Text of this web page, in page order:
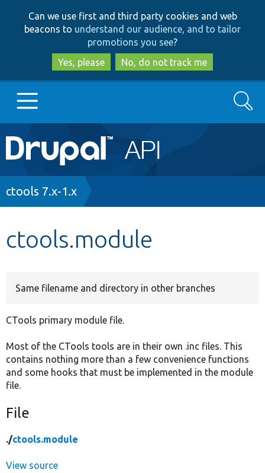
to
main
content
to
search
Can we use first and third party cookies and web
beacons to understand our audience, and to tailor
promotions you see?
Yes, please
No, do not track me
Main
navigation
Go to Drupal.org
Search
Breadcrumb
ctools 7.x-1.x
ctools.module
Same filename and directory in other branches
CTools primary module file.
Most of the CTools tools are in their own .inc files. This
contains nothing more than a few convenience functions
and some hooks that must be implemented in the module
file.
File
./ctools.module
View source